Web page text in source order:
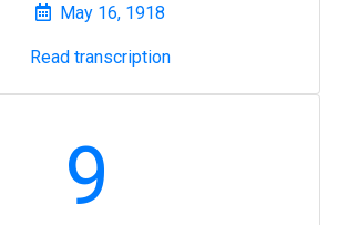
May 16, 1918
Read transcription
9